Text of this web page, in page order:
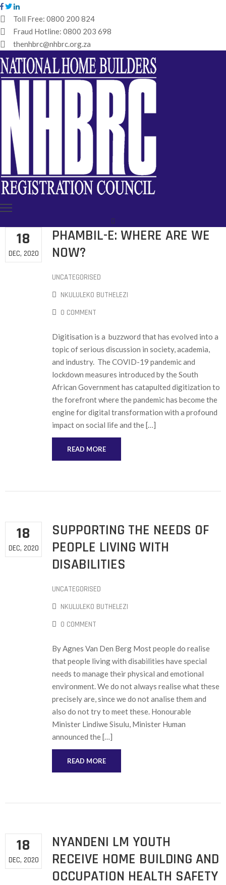
Toll Free: 0800 200 824
Fraud Hotline: 0800 203 698
thenhbrc@nhbrc.org.za
HOME
NHBRC
HOME
BUILDERS
REGISTRATION
WHY
ENROL
IBT
MEDIA
HUB
TENDERS
18
DEC, 2020
PHAMBIL-E: WHERE ARE WE
NOW?
UNCATEGORISED
NKULULEKO BUTHELEZI
0 COMMENT
Digitisation is a buzzword that has evolved into a
topic of serious discussion in society, academia,
and industry. The COVID-19 pandemic and
lockdown measures introduced by the South
African Government has catapulted digitization to
the forefront where the pandemic has become the
engine for digital transformation with a profound
impact on social life and the […]
READ MORE
18
DEC, 2020
SUPPORTING THE NEEDS OF
PEOPLE LIVING WITH
DISABILITIES
UNCATEGORISED
NKULULEKO BUTHELEZI
0 COMMENT
By Agnes Van Den Berg Most people do realise
that people living with disabilities have special
needs to manage their physical and emotional
environment. We do not always realise what these
precisely are, since we do not analise them and
also do not try to meet these. Honourable
Minister Lindiwe Sisulu, Minister Human
announced the […]
READ MORE
18
DEC, 2020
NYANDENI LM YOUTH
RECEIVE HOME BUILDING AND
OCCUPATION HEALTH SAFETY